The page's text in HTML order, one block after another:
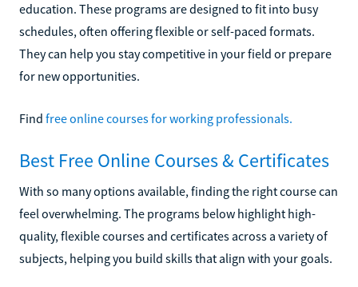
education. These programs are designed to fit into busy
schedules, often offering flexible or self-paced formats.
They can help you stay competitive in your field or prepare
for new opportunities.
Find free online courses for working professionals.
Best Free Online Courses & Certificates
With so many options available, finding the right course can
feel overwhelming. The programs below highlight high-
quality, flexible courses and certificates across a variety of
subjects, helping you build skills that align with your goals.